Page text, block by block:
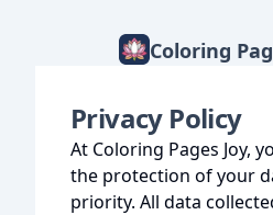
Coloring
Privacy Policy
At Coloring Pages Joy,
the protection of your
priority. All data